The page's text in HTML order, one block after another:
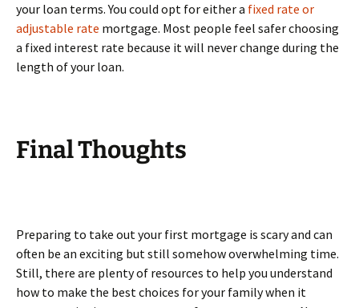
your loan terms. You could opt for either a fixed rate or
adjustable rate mortgage. Most people feel safer choosing
a fixed interest rate because it will never change during the
length of your loan.
Final Thoughts
Preparing to take out your first mortgage is scary and can
often be an exciting but still somehow overwhelming time.
Still, there are plenty of resources to help you understand
how to make the best choices for your family when it